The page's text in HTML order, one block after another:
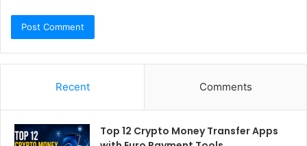
Recent Comments
Top 12 Crypto Money Transfer Apps